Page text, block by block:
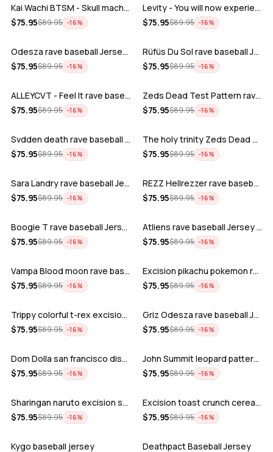
Kai Wachi BTSM - Skull machine rave ba…
$75.95$89.95 −16%
Levity - You will now experience rave…
$75.95$89.95 −16%
ADD
Odesza rave baseball Jersey for EDM fe…
$75.95$89.95 −16%
ADD
Rüfüs Du Sol rave baseball Jersey for …
$75.95$89.95 −16%
ADD
ALLEYCVT - Feel It rave baseball Jers…
$75.95$89.95 −16%
ADD
Zeds Dead Test Pattern rave baseball J…
$75.95$89.95 −16%
ADD
Svdden death rave baseball Jersey for …
$75.95$89.95 −16%
ADD
The holy trinity Zeds Dead Tape B Subt…
$75.95$89.95 −16%
ADD
Sara Landry rave baseball Jersey for E…
$75.95$89.95 −16%
ADD
REZZ Hellrezzer rave baseball Jersey f…
$75.95$89.95 −16%
ADD
Boogie T rave baseball Jersey for EDM …
$75.95$89.95 −16%
ADD
Atliens rave baseball Jersey for EDM f…
$75.95$89.95 −16%
ADD
Vampa Blood moon rave baseball Jersey
$75.95$89.95 −16%
ADD
Excision pikachu pokemon rave baseball…
$75.95$89.95 −16%
ADD
Trippy colorful t-rex excision rave ba…
$75.95$89.95 −16%
ADD
Griz Odesza rave baseball Jersey for E…
$75.95$89.95 −16%
ADD
Dom Dolla san francisco disco baseball…
$75.95$89.95 −16%
ADD
John Summit leopard pattern rave baseb…
$75.95$89.95 −16%
ADD
Sharingan naruto excision seven lions …
$75.95$89.95 −16%
ADD
Excision toast crunch cereal killer t-…
$75.95$89.95 −16%
ADD
Kygo baseball jersey
ADD
Deathpact Baseball Jersey